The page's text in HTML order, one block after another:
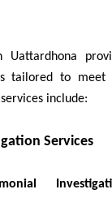
Uattardhona
tailored to meet
include:
Services